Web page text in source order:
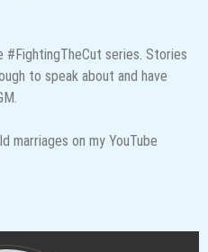
series. Stories
to speak about and have
marriages on my YouTube